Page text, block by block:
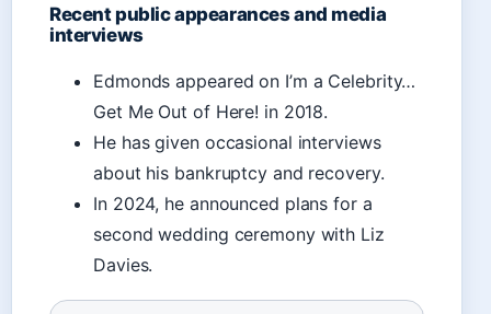
Recent public appearances and media
interviews
Edmonds appeared on I’m a Celebrity…
Get Me Out of Here! in 2018.
He has given occasional interviews
about his bankruptcy and recovery.
In 2024, he announced plans for a
second wedding ceremony with Liz
Davies.